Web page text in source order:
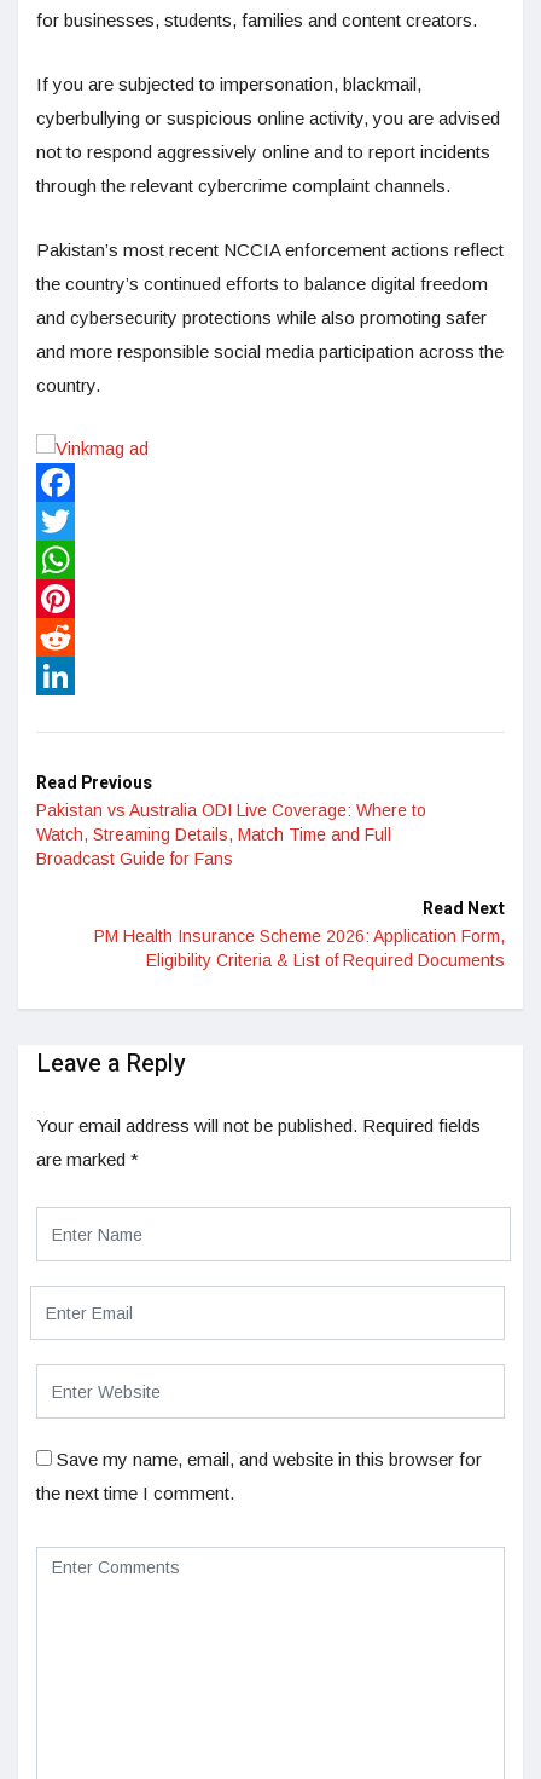
for businesses, students, families and content creators.
If you are subjected to impersonation, blackmail,
cyberbullying or suspicious online activity, you are advised
not to respond aggressively online and to report incidents
through the relevant cybercrime complaint channels.
Pakistan’s most recent NCCIA enforcement actions reflect
the country’s continued efforts to balance digital freedom
and cybersecurity protections while also promoting safer
and more responsible social media participation across the
country.
Facebook
Twitter
WhatsApp
Pinterest
Reddit
Read Previous
Pakistan vs Australia ODI Live Coverage: Where to
Watch, Streaming Details, Match Time and Full
Broadcast Guide for Fans
Read Next
PM Health Insurance Scheme 2026: Application Form,
Eligibility Criteria & List of Required Documents
Leave a Reply
Your email address will not be published. Required fields
are marked *
Save my name, email, and website in this browser for
the next time I comment.